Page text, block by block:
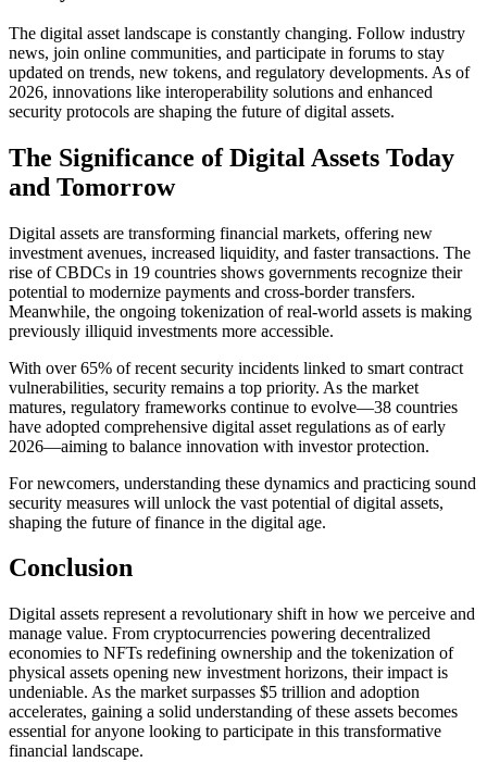
The digital asset landscape is constantly changing. Follow industry
news, join online communities, and participate in forums to stay
updated on trends, new tokens, and regulatory developments. As of
2026, innovations like interoperability solutions and enhanced
security protocols are shaping the future of digital assets.
The Significance of Digital Assets Today
and Tomorrow
Digital assets are transforming financial markets, offering new
investment avenues, increased liquidity, and faster transactions. The
rise of CBDCs in 19 countries shows governments recognize their
potential to modernize payments and cross-border transfers.
Meanwhile, the ongoing tokenization of real-world assets is making
previously illiquid investments more accessible.
With over 65% of recent security incidents linked to smart contract
vulnerabilities, security remains a top priority. As the market
matures, regulatory frameworks continue to evolve—38 countries
have adopted comprehensive digital asset regulations as of early
2026—aiming to balance innovation with investor protection.
For newcomers, understanding these dynamics and practicing sound
security measures will unlock the vast potential of digital assets,
shaping the future of finance in the digital age.
Conclusion
Digital assets represent a revolutionary shift in how we perceive and
manage value. From cryptocurrencies powering decentralized
economies to NFTs redefining ownership and the tokenization of
physical assets opening new investment horizons, their impact is
undeniable. As the market surpasses $5 trillion and adoption
accelerates, gaining a solid understanding of these assets becomes
essential for anyone looking to participate in this transformative
financial landscape.